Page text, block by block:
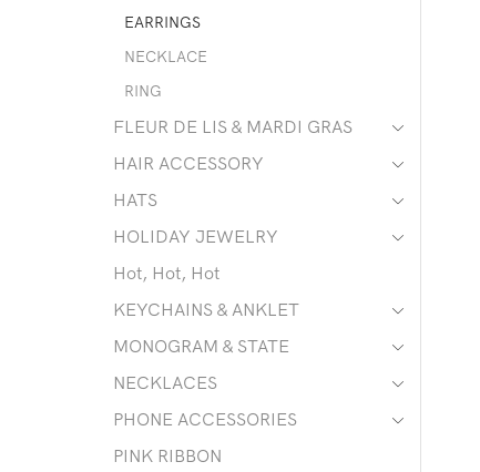
EARRINGS
NECKLACE
RING
FLEUR DE LIS & MARDI GRAS
HAIR ACCESSORY
HATS
HOLIDAY JEWELRY
Hot, Hot, Hot
KEYCHAINS & ANKLET
MONOGRAM & STATE
NECKLACES
PHONE ACCESSORIES
PINK RIBBON